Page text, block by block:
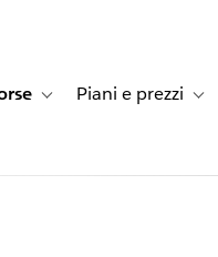
dei clienti
navigation for Soluzioni
Toggle sub-navigation for
Piani e prezzi